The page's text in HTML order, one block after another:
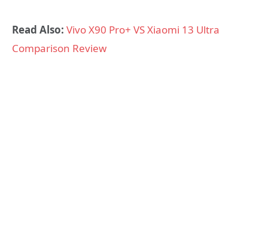
Read Also: Vivo X90 Pro+ VS Xiaomi 13 Ultra
Comparison Review